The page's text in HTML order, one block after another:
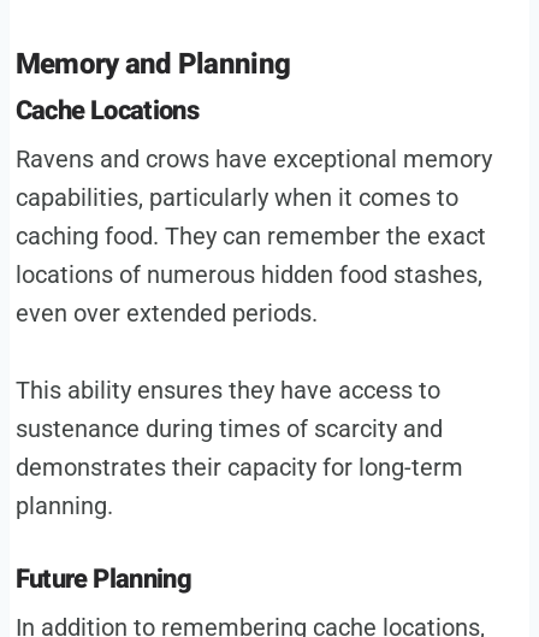
Memory and Planning
Cache Locations
Ravens and crows have exceptional memory
capabilities, particularly when it comes to
caching food. They can remember the exact
locations of numerous hidden food stashes,
even over extended periods.
This ability ensures they have access to
sustenance during times of scarcity and
demonstrates their capacity for long-term
planning.
Future Planning
In addition to remembering cache locations,